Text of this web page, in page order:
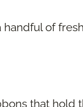
of
that hold